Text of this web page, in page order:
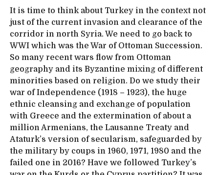
It is time to think about Turkey in the context not
just of the current invasion and clearance of the
corridor in north Syria. We need to go back to
WWI which was the War of Ottoman Succession.
So many recent wars flow from Ottoman
geography and its Byzantine mixing of different
minorities based on religion. Do we study their
war of Independence (1918 – 1923), the huge
ethnic cleansing and exchange of population
with Greece and the extermination of about a
million Armenians, the Lausanne Treaty and
Ataturk’s version of secularism, safeguarded by
the military by coups in 1960, 1971, 1980 and the
failed one in 2016? Have we followed Turkey’s